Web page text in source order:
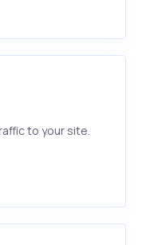
to your site.